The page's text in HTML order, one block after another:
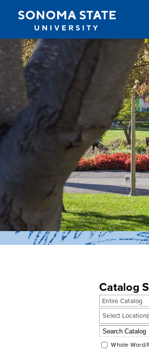
Jump to navigation
Catalog
Entire Catalog
Select
Whole Word/